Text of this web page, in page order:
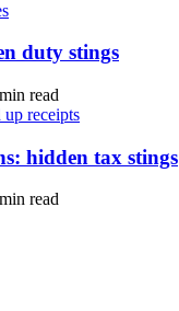
duty stings
min read
hidden tax stings
min read